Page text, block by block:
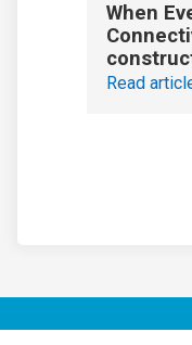
When
Read